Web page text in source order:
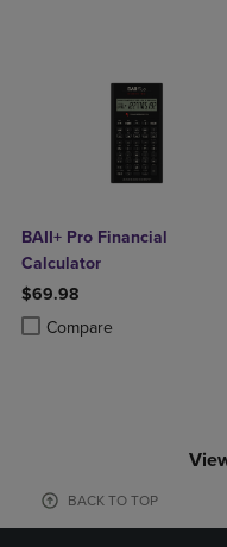
BAII+ Pro Financial
Calculator
$69.98
Compare
Product added, Select 2 to
Product removed, Select 2
BACK TO TOP